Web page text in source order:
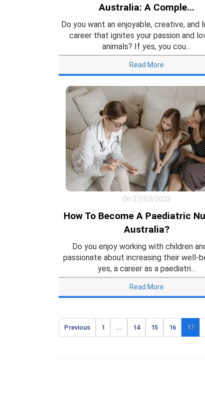
Australia: A Comple...
Do you want an enjoyable, creative, and
career that ignites your passion and
animals? If yes, you cou...
Read More
On 27/03/2023
How To Become A Paediatric
Australia?
Do you enjoy working with children
passionate about increasing their well-
yes, a career as a paediatri...
Read More
Previous 1 ... 14 15 16 17